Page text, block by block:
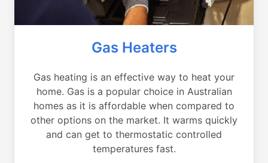
Gas Heaters
Gas heating is an effective way to heat your
home. Gas is a popular choice in Australian
homes as it is affordable when compared to
other options on the market. It warms quickly
and can get to thermostatic controlled
temperatures fast.